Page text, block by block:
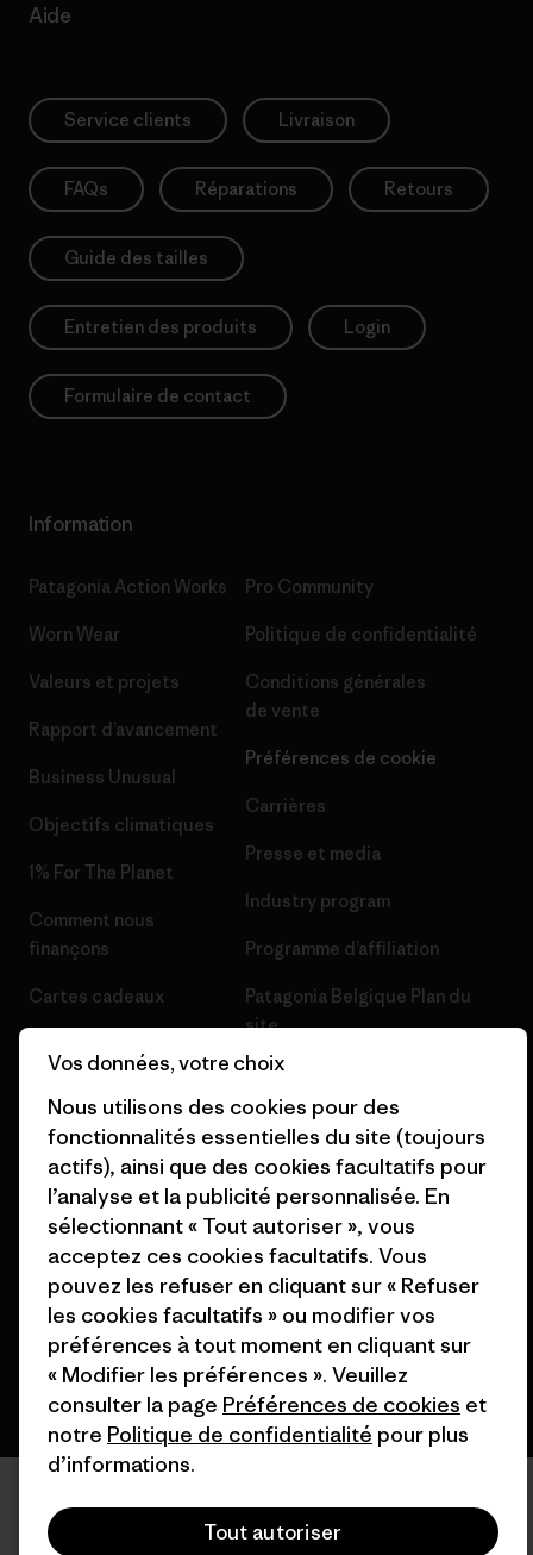
Aide
Service clients Livraison
FAQs Réparations Retours
Guide des tailles
Entretien des produits Login
Formulaire de contact
Information
Patagonia Action Works
Worn Wear
Valeurs et projets
Rapport d’avancement
Business Unusual
Objectifs climatiques
1% For The Planet
Comment nous
finançons
Cartes cadeaux
Pro Community
Politique de confidentialité
Conditions générales
de vente
Préférences de cookie
Carrières
Presse et media
Industry program
Programme d’affiliation
Patagonia Belgique Plan du
site
© 2026 Patagonia, Inc. All Rights Reserved.
français
Vos données, votre choix
Nous utilisons des cookies pour des
fonctionnalités essentielles du site (toujours
actifs), ainsi que des cookies facultatifs pour
l’analyse et la publicité personnalisée. En
sélectionnant « Tout autoriser », vous
acceptez ces cookies facultatifs. Vous
pouvez les refuser en cliquant sur « Refuser
les cookies facultatifs » ou modifier vos
préférences à tout moment en cliquant sur
« Modifier les préférences ». Veuillez
consulter la page Préférences de cookies et
notre Politique de confidentialité pour plus
d’informations.
Tout autoriser